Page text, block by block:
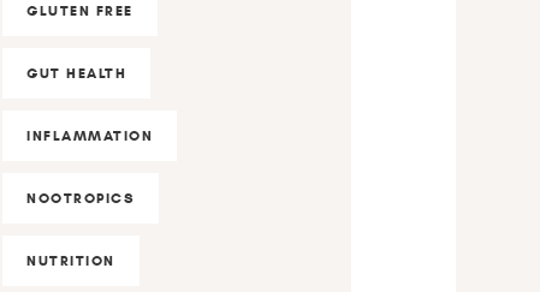
GLUTEN FREE
GUT HEALTH
INFLAMMATION
NOOTROPICS
NUTRITION